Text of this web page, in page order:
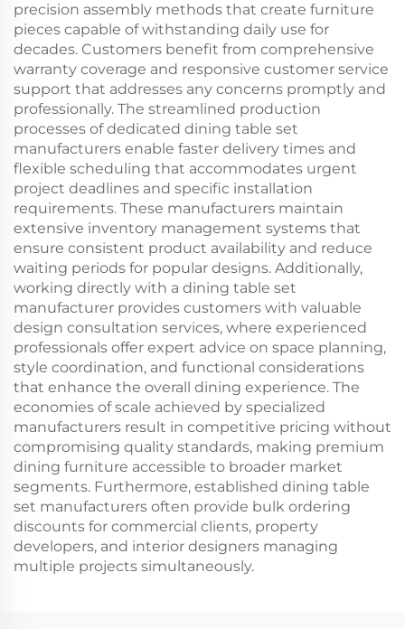
precision assembly methods that create furniture
pieces capable of withstanding daily use for
decades. Customers benefit from comprehensive
warranty coverage and responsive customer service
support that addresses any concerns promptly and
professionally. The streamlined production
processes of dedicated dining table set
manufacturers enable faster delivery times and
flexible scheduling that accommodates urgent
project deadlines and specific installation
requirements. These manufacturers maintain
extensive inventory management systems that
ensure consistent product availability and reduce
waiting periods for popular designs. Additionally,
working directly with a dining table set
manufacturer provides customers with valuable
design consultation services, where experienced
professionals offer expert advice on space planning,
style coordination, and functional considerations
that enhance the overall dining experience. The
economies of scale achieved by specialized
manufacturers result in competitive pricing without
compromising quality standards, making premium
dining furniture accessible to broader market
segments. Furthermore, established dining table
set manufacturers often provide bulk ordering
discounts for commercial clients, property
developers, and interior designers managing
multiple projects simultaneously.